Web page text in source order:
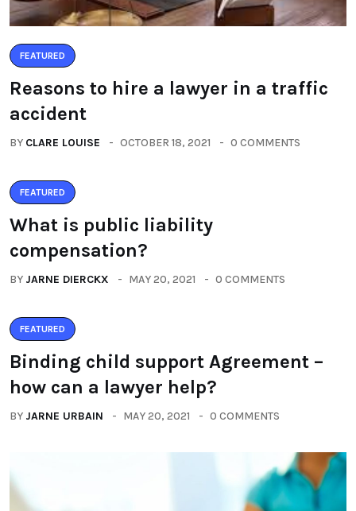
FEATURED
Reasons to hire a lawyer in a traffic
accident
BY CLARE LOUISE OCTOBER 18, 2021 0 COMMENTS
FEATURED
What is public liability
compensation?
BY JARNE DIERCKX MAY 20, 2021 0 COMMENTS
FEATURED
Binding child support Agreement –
how can a lawyer help?
BY JARNE URBAIN MAY 20, 2021 0 COMMENTS